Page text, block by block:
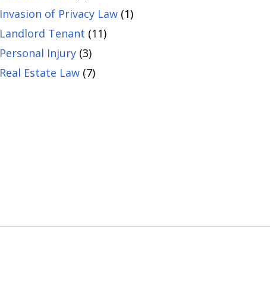
Invasion of Privacy Law(1)
Landlord Tenant (11)
Personal Injury(3)
Real Estate Law(7)